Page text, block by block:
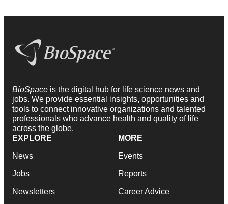
BioSpace is the digital hub for life science news and
jobs. We provide essential insights, opportunities and
tools to connect innovative organizations and talented
professionals who advance health and quality of life
across the globe.
EXPLORE
News
Jobs
Newsletters
MORE
Events
Reports
Career Advice